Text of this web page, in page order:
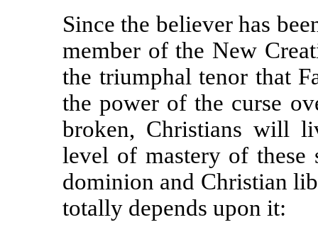
Since the believer has
member of the New
the triumphal tenor that
the power of the curse
broken, Christians will
level of mastery of these
dominion and Christian
totally depends upon it: